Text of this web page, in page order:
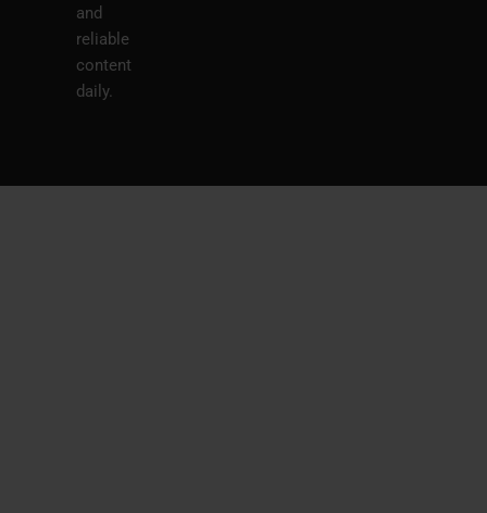
and
reliable
content
daily.